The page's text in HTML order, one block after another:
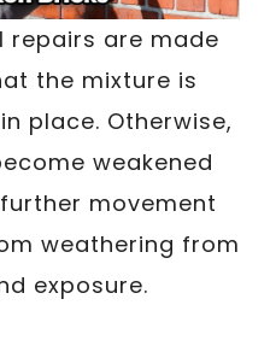
repairs are made
the mixture is
place. Otherwise,
weakened
movement
weathering from
exposure.